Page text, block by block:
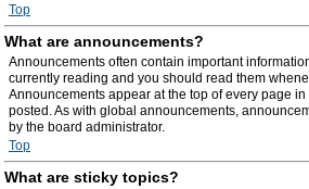
Top
What are announcements?
Announcements often contain important
currently reading and you should read them
Announcements appear at the top of every page
posted. As with global announcements,
by the board administrator.
Top
What are sticky topics?